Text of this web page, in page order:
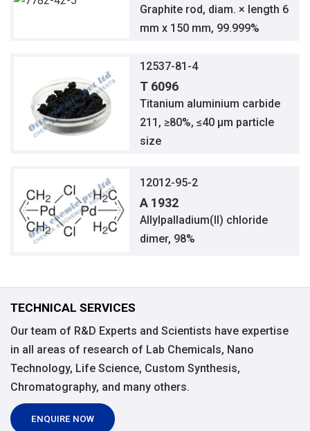
Graphite rod, diam. × length 6
mm x 150 mm, 99.999%
12537-81-4
T 6096
Titanium aluminium carbide
211, ≥80%, ≤40 μm particle
size
12012-95-2
A 1932
Allylpalladium(II) chloride
dimer, 98%
TECHNICAL SERVICES
Our team of R&D Experts and Scientists have expertise
in all areas of research of Lab Chemicals, Nano
Technology, Life Science, Custom Synthesis,
Chromatography, and many others.
ENQUIRE NOW